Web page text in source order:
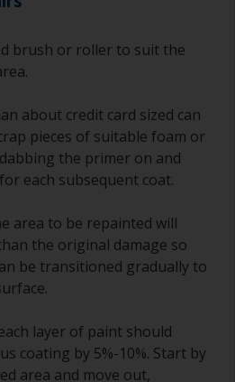
brush or roller to suit the
about credit card sized can
pieces of suitable foam or
the primer on and
each subsequent coat.
area to be repainted will
the original damage so
be transitioned gradually to
layer of paint should
coating by 5%-10%. Start by
area and move out,